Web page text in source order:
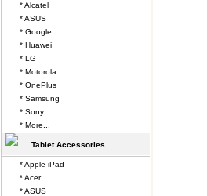
* Alcatel
* ASUS
* Google
* Huawei
* LG
* Motorola
* OnePlus
* Samsung
* Sony
* More...
Tablet Accessories
* Apple iPad
* Acer
* ASUS